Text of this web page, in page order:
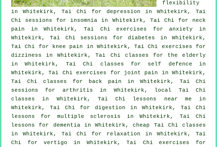
flexibility
in Whitekirk, Tai Chi for depression in Whitekirk, Tai
Chi sessions forinsomnia in Whitekirk, Tai Chi for neck
pain in Whitekirk, Tai Chi exercises foranxiety
in
Whitekirk, Tai Chi sessions for diabetes in Whitekirk,
Tai Chi for knee pain in Whitekirk, Tai Chi exercises for
dizziness in Whitekirk, Tai Chi classes for the elderly
in Whitekirk, Tai Chi classes for self defence in
Whitekirk, Tai Chi exercises for joint pain in Whitekirk,
Tai Chi classes for
back pain in Whitekirk, Tai Chi
sessions for arthritis in Whitekirk, local Tai Chi
classes in Whitekirk, Tai Chi lessons near me in
Whitekirk, Tai Chi for digestion in Whitekirk, Tai Chi
lessons for multiple sclerosis in Whitekirk, Tai Chi
lessons for dementiain Whitekirk, cheap Tai Chi classes
in Whitekirk, Tai Chi for relaxation in Whitekirk, Tai
Chi forvertigo
in Whitekirk, Tai Chi exercises for